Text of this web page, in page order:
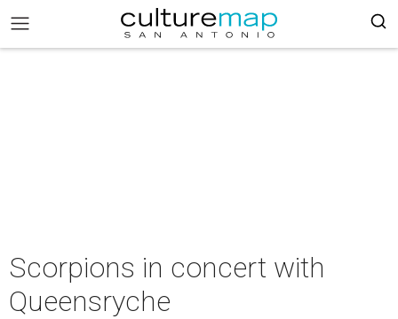
Scorpions in concert with
Queensryche